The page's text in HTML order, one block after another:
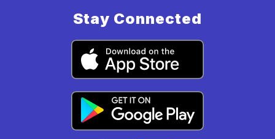
Stay Connected